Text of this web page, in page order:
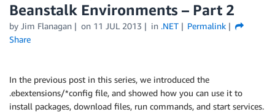
Beanstalk Environments – Part 2
by Jim Flanagan on 11 JUL 2013 in .NET
Permalink
Share
In the previous post in this series, we introduced the
.ebextensions/*config file, and showed how you can use it to
install packages, download files, run commands, and start services.